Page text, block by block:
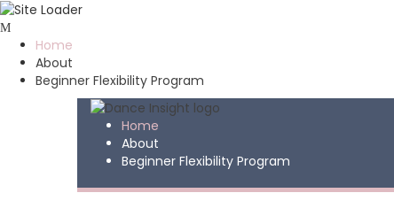
Skip
content
Home
About
Beginner Flexibility Program
Home
About
Beginner Flexibility Program